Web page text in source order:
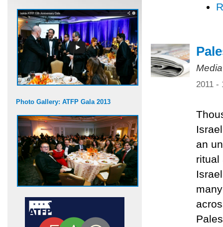
Photo Gallery: ATFP Gala 2013
2011 -
an
ritual